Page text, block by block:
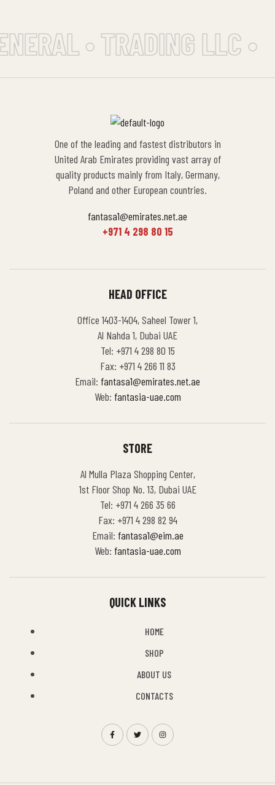
• TRADING LLC •
One of the leading and fastest distributors in
United Arab Emirates providing vast array of
quality products mainly from Italy, Germany,
Poland and other European countries.
fantasa1@emirates.net.ae
+971 4 298 80 15
HEAD OFFICE
Office 1403-1404, Saheel Tower 1,
Al Nahda 1, Dubai UAE
Tel: +971 4 298 80 15
Fax: +971 4 266 11 83
Email: fantasa1@emirates.net.ae
Web: fantasia-uae.com
STORE
Al Mulla Plaza Shopping Center,
1st Floor Shop No. 13, Dubai UAE
Tel: +971 4 266 35 66
Fax: +971 4 298 82 94
Email: fantasa1@eim.ae
Web: fantasia-uae.com
QUICK LINKS
HOME
SHOP
ABOUT US
CONTACTS